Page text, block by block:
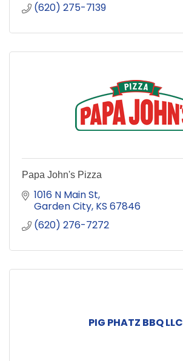
(620) 275-7139
Papa John's Pizza
1016 N Main St
Garden City KS 67846
(620) 276-7272
PIG PHATZ BBQ LLC